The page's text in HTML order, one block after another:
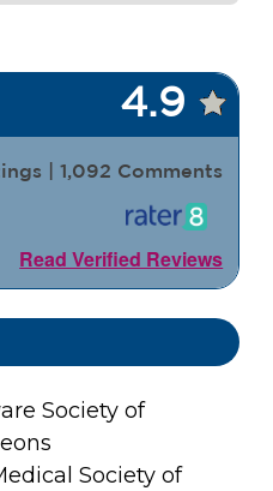
4.9
| 1,092 Comments
Read Verified Reviews
Society of
Society of